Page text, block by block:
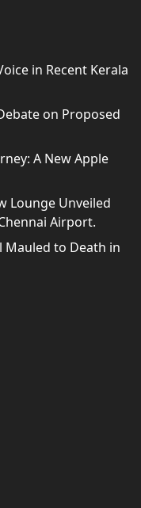
in Recent Kerala
on Proposed
A New Apple
Lounge Unveiled
Airport.
Mauled to Death in